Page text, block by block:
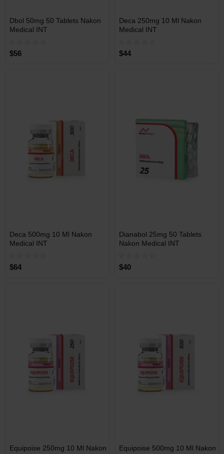
Free Shipping on orders over
$600!
WAREHOUSE
Dbol 50mg 50 Tablets Nakon
Medical INT
$56
$600!
WAREHOUSE
Deca 250mg 10 Ml Nakon
Medical INT
$44
Free Shipping on orders over
$600!
WAREHOUSE
Deca 500mg 10 Ml Nakon
Medical INT
$64
Free Shipping on orders over
$600!
WAREHOUSE
Dianabol 25mg 50 Tablets
Nakon Medical INT
$40
WAREHOUSE
Equipoise 250mg 10 Ml Nakon
WAREHOUSE
Equipoise 500mg 10 Ml Nakon